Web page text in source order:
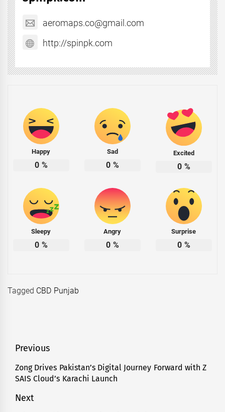
aeromaps.co@gmail.com
http://spinpk.com
Happy
0 %
Sad
0 %
Excited
0 %
Sleepy
0 %
Angry
0 %
Surprise
0 %
Tagged CBD Punjab
Post
navigation
Previous
Previous
post:
Zong Drives Pakistan’s Digital Journey Forward with Z
SAIS Cloud’s Karachi Launch
Next